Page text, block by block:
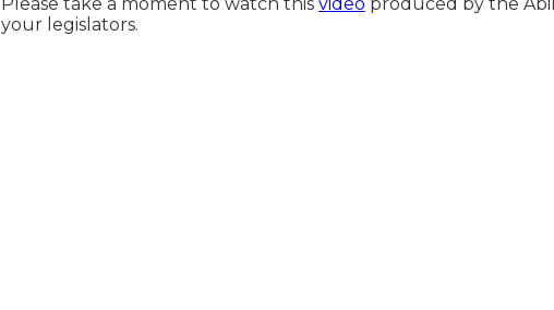
your legislators.